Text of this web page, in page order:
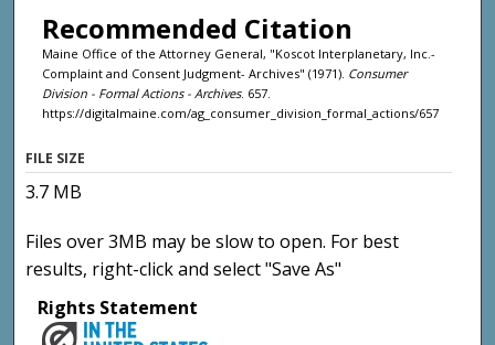
Recommended Citation
Maine Office of the Attorney General, "Koscot Interplanetary, Inc.-
Complaint and Consent Judgment- Archives" (1971). Consumer
Division - Formal Actions - Archives. 657.
https://digitalmaine.com/ag_consumer_division_formal_actions/657
FILE SIZE
3.7 MB
Files over 3MB may be slow to open. For best
results, right-click and select "Save As"
Rights Statement